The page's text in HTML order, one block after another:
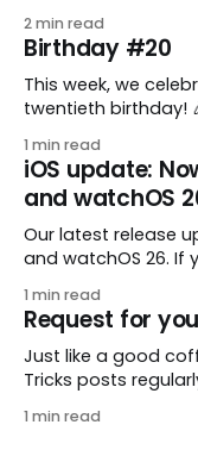
to keep a group of
I use Remember
manage various
2 min read
Birthday #20
This week, we
twentieth birthday! 🎉 Back in 2005, Remember The
enthusiastic stuffed
now celebrating
all around the world
1 min read
iOS update:
and watchOS
Our latest release
and watchOS 26. If
what you’ll find in version 10.0.1: *
a whole bunch of
1 min read
Request for
Just like a good
Tricks posts
you are using
1 min read